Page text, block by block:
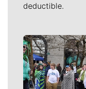
deductible.
Meet Our